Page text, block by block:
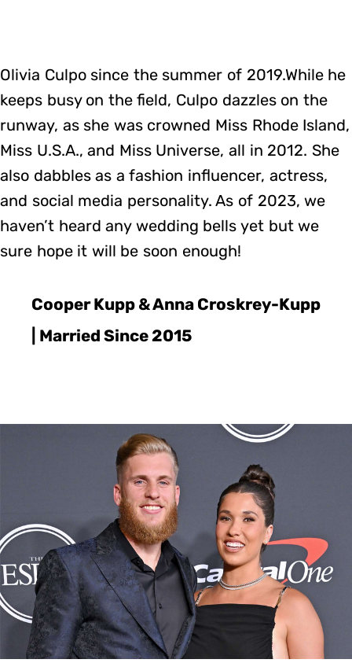
Olivia Culpo since the summer of 2019.While he
keeps busy on the field, Culpo dazzles on the
runway, as she was crowned Miss Rhode Island,
Miss U.S.A., and Miss Universe, all in 2012. She
also dabbles as a fashion influencer, actress,
and social media personality. As of 2023, we
haven’t heard any wedding bells yet but we
sure hope it will be soon enough!
Cooper Kupp & Anna Croskrey-Kupp
| Married Since 2015